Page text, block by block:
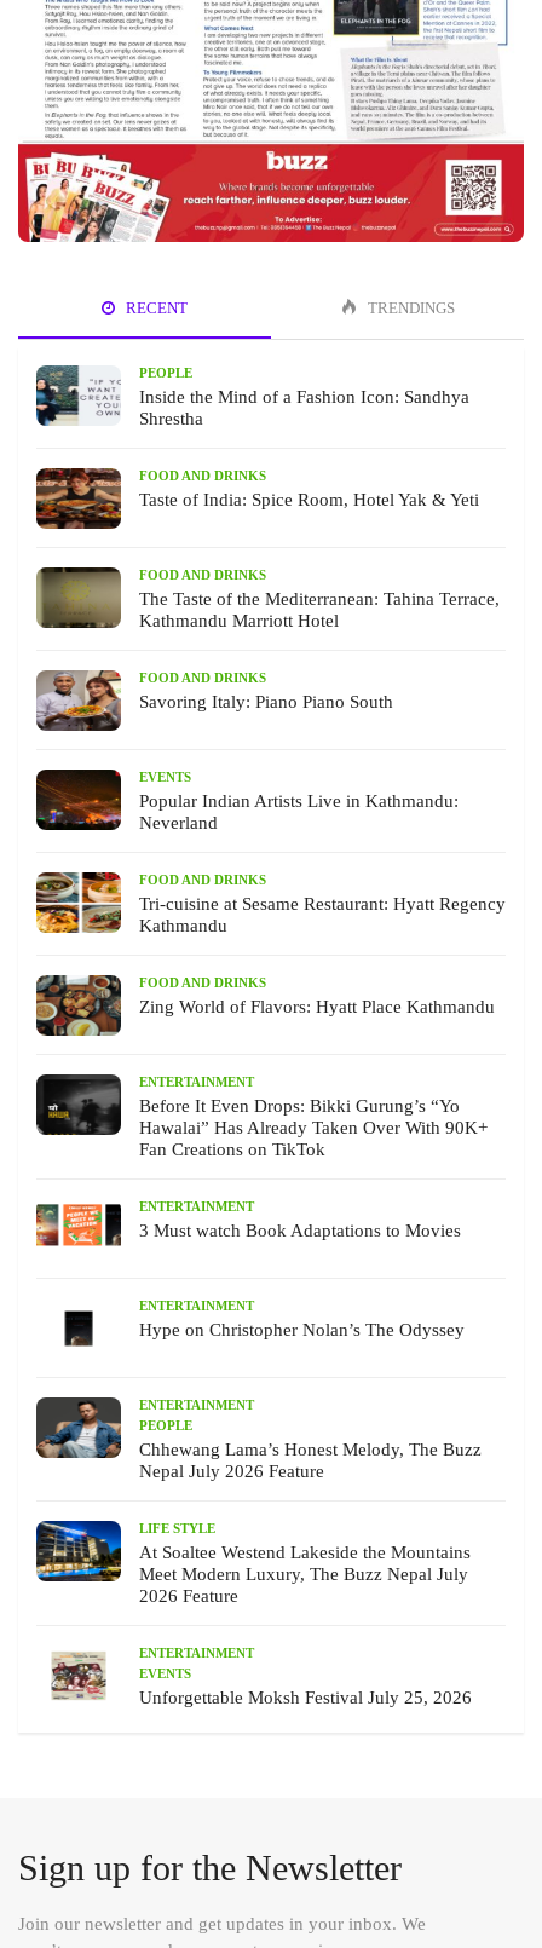
RECENT TRENDINGS
PEOPLE
Inside the Mind of a Fashion Icon: Sandhya
Shrestha
FOOD AND DRINKS
Taste of India: Spice Room, Hotel Yak & Yeti
FOOD AND DRINKS
The Taste of the Mediterranean: Tahina Terrace,
Kathmandu Marriott Hotel
FOOD AND DRINKS
Savoring Italy: Piano Piano South
EVENTS
Popular Indian Artists Live in Kathmandu:
Neverland
FOOD AND DRINKS
Tri-cuisine at Sesame Restaurant: Hyatt Regency
Kathmandu
FOOD AND DRINKS
Zing World of Flavors: Hyatt Place Kathmandu
ENTERTAINMENT
Before It Even Drops: Bikki Gurung’s “Yo
Hawalai” Has Already Taken Over With 90K+
Fan Creations on TikTok
ENTERTAINMENT
3 Must watch Book Adaptations to Movies
ENTERTAINMENT
Hype on Christopher Nolan’s The Odyssey
ENTERTAINMENT
PEOPLE
Chhewang Lama’s Honest Melody, The Buzz
Nepal July 2026 Feature
LIFE STYLE
At Soaltee Westend Lakeside the Mountains
Meet Modern Luxury, The Buzz Nepal July
2026 Feature
ENTERTAINMENT
EVENTS
Unforgettable Moksh Festival July 25, 2026
Sign up for the Newsletter
Join our newsletter and get updates in your inbox. We